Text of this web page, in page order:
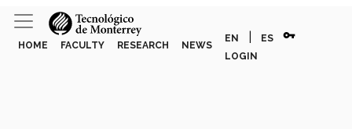
HOME FACULTY RESEARCH NEWS
EN ES vpn_key
LOGIN